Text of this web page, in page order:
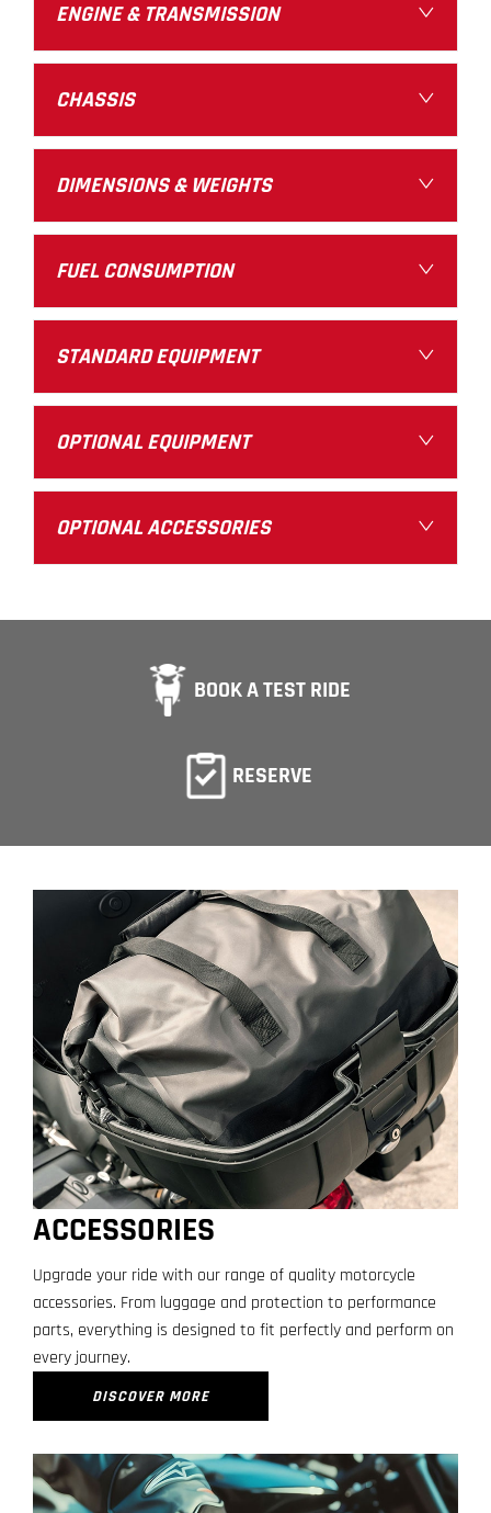
ENGINE & TRANSMISSION
CHASSIS
DIMENSIONS & WEIGHTS
FUEL CONSUMPTION
STANDARD EQUIPMENT
OPTIONAL EQUIPMENT
OPTIONAL ACCESSORIES
BOOK A TEST RIDE
RESERVE
ACCESSORIES
Upgrade your ride with our range of quality motorcycle
accessories. From luggage and protection to performance
parts, everything is designed to fit perfectly and perform on
every journey.
DISCOVER MORE